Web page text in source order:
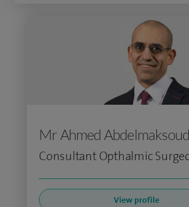
Mr Ahmed Abdelmaksoud
Consultant Opthalmic
View profile